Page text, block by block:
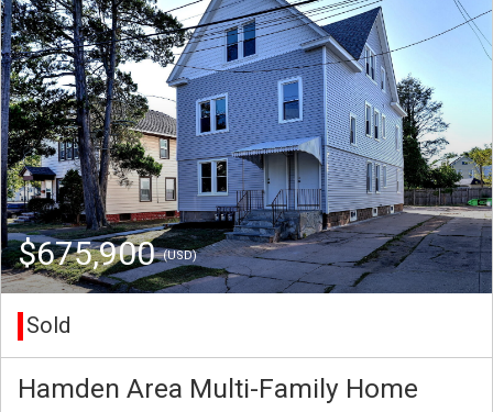
$675,900(USD)
Sold
Hamden Area Multi-Family Home